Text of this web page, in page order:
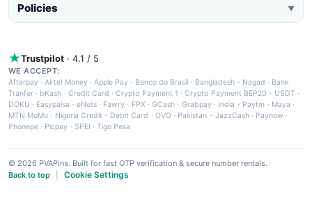
Policies ▼
Trustpilot · 4.1 / 5
WE ACCEPT:
Afterpay ·Airtel Money·Apple Pay · Banco do Brasil · Bangladesh - Nagad · Bank
Tranfer · bKash · Credit Card ·Crypto Payment 1 ·Crypto Payment BEP20 - USDT ·
DOKU · Easypaisa · eNets· Fawry · FPX ·GCash · Grabpay· India - Paytm · Maya ·
MTN MoMo · Nigeria Credit - Debit Card · OVO· Pakistan - JazzCash· Paynow ·
Phonepe · Picpay · SPEI ·Tigo Pesa
© 2026 PVAPins. Built for fast OTP verification & secure number rentals.
Back to top
Cookie Settings